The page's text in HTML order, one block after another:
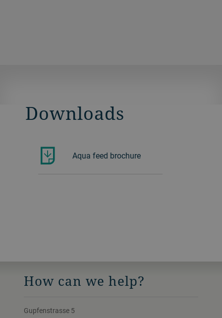
Downloads
Aqua feed brochure
How can we help?
Gupfenstrasse 5